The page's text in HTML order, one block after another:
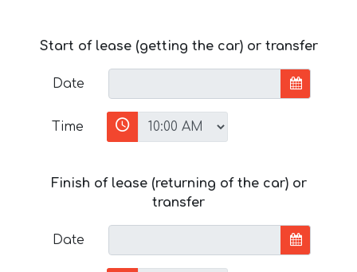
Start of lease (getting the car) or transfer
Date
Time
Finish of lease (returning of the car) or
transfer
Date